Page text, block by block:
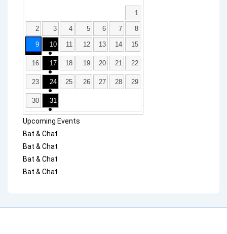
1
2 3 4 5 6 7 8
9 10 11 12 13 14 15
16 17 18 19 20 21 22
23 24 25 26 27 28 29
30 31
Upcoming Events
Bat & Chat
Bat & Chat
Bat & Chat
Bat & Chat